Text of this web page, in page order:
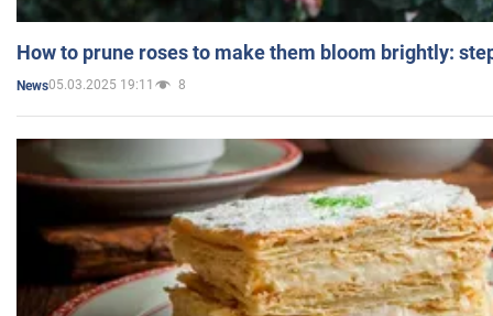
How to prune roses to make them bloom brightly:
News05.03.2025 19:11 8